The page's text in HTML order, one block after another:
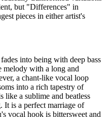
but "Differences" in
pieces in either artist's
into being with deep bass
melody with a long and
a chant-like vocal loop
into a rich tapestry of
like a sublime and beatless
It is a perfect marriage of
vocal hook is bittersweet and